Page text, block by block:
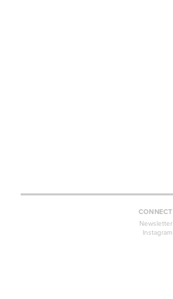
CONNECT
Newsletter
Instagram